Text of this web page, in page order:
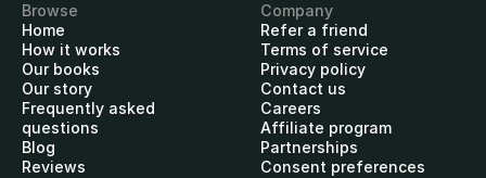
Browse
Home
How it works
Our books
Our story
Frequently asked
questions
Blog
Reviews
Company
Refer a friend
Terms of service
Privacy policy
Contact us
Careers
Affiliate program
Partnerships
Consent preferences